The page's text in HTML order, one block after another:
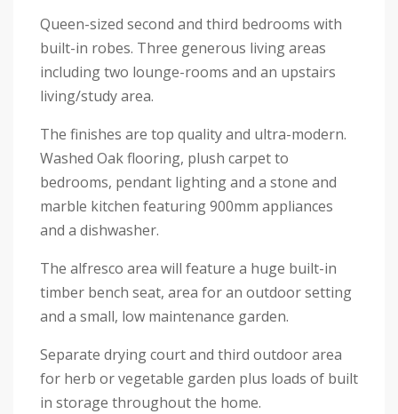
Queen-sized second and third bedrooms with
built-in robes. Three generous living areas
including two lounge-rooms and an upstairs
living/study area.
The finishes are top quality and ultra-modern.
Washed Oak flooring, plush carpet to
bedrooms, pendant lighting and a stone and
marble kitchen featuring 900mm appliances
and a dishwasher.
The alfresco area will feature a huge built-in
timber bench seat, area for an outdoor setting
and a small, low maintenance garden.
Separate drying court and third outdoor area
for herb or vegetable garden plus loads of built
in storage throughout the home.